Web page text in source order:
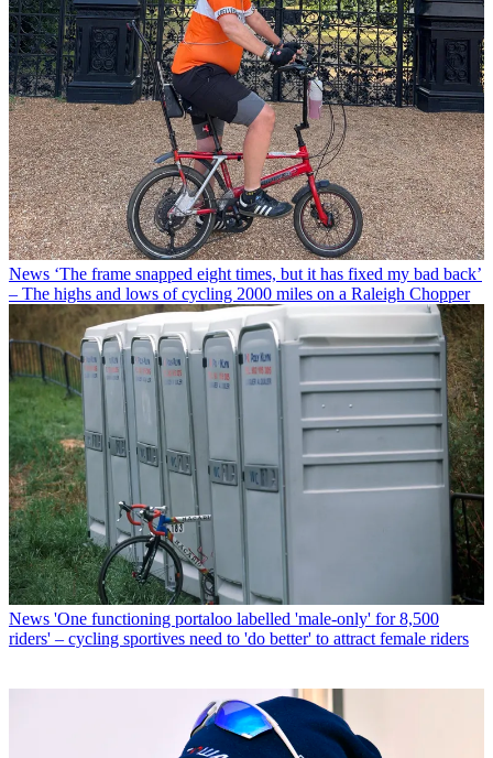
News ‘The frame snapped eight times, but it has fixed my bad back’
– The highs and lows of cycling 2000 miles on a Raleigh Chopper
News 'One functioning portaloo labelled 'male-only' for 8,500
riders' – cycling sportives need to 'do better' to attract female riders